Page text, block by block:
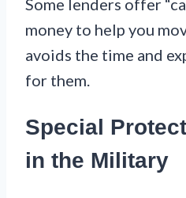
Some lenders offer
money to help you
avoids the time and
for them.
Special
in the Military